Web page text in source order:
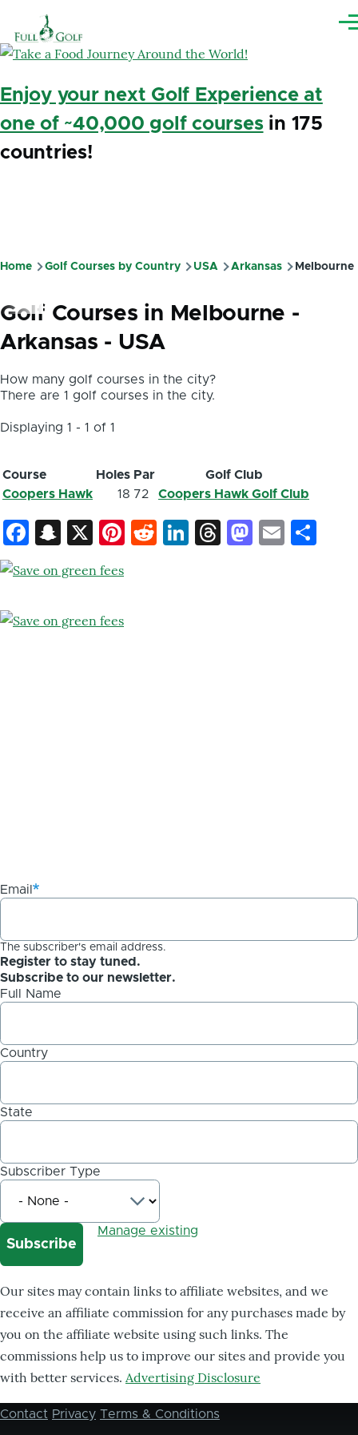
Enjoy your next Golf Experience at
one of ~40,000 golf coursesin 175
countries!
Breadcrumb
Home Golf Courses by Country USA Arkansas Melbourne
Golf Courses in Melbourne -
Arkansas - USA
How many golf courses in the city?
There are 1 golf courses in the city.
Displaying 1 - 1 of 1
Course Holes Par
Golf Club
Coopers Hawk
18 72 Coopers Hawk Golf Club
Facebook
Snapchat
X Pinterest
Reddit
LinkedIn
ThreadsEmail
Email
The subscriber's email address.
Register to stay tuned.
Subscribe to our newsletter.
Full Name
Country
State
Subscriber Type
Manage existing
Our sites may contain links to affiliate websites, and we
receive an affiliate commission for any purchases made by
you on the affiliate website using such links. The
commissions help us to improve our sites and provide you
with better services. Advertising Disclosure
Footer
Contact Privacy Terms & Conditions